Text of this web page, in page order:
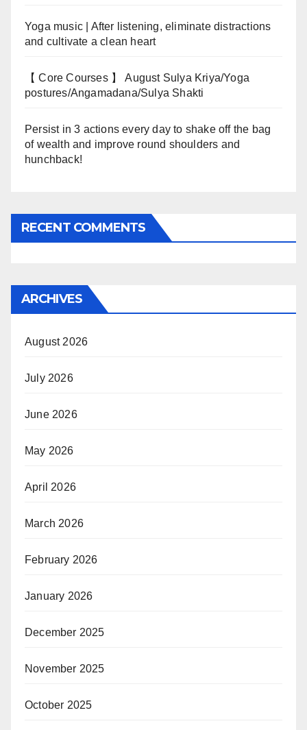
Yoga music | After listening, eliminate distractions
and cultivate a clean heart
【 Core Courses 】 August Sulya Kriya/Yoga
postures/Angamadana/Sulya Shakti
Persist in 3 actions every day to shake off the bag
of wealth and improve round shoulders and
hunchback!
RECENT COMMENTS
ARCHIVES
August 2026
July 2026
June 2026
May 2026
April 2026
March 2026
February 2026
January 2026
December 2025
November 2025
October 2025